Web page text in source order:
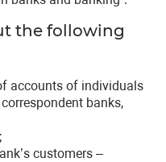
the following
accounts of individuals
banks,
customers –